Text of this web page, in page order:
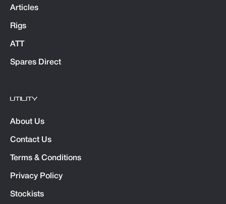
Articles
Rigs
ATT
Spares Direct
UTILITY
About Us
Contact Us
Terms & Conditions
Privacy Policy
Stockists